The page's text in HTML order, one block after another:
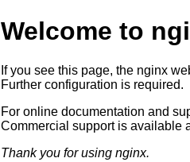
Welcome to
If you see this page, the nginx
Further configuration is required.
For online documentation and
Commercial support is available
Thank you for using nginx.